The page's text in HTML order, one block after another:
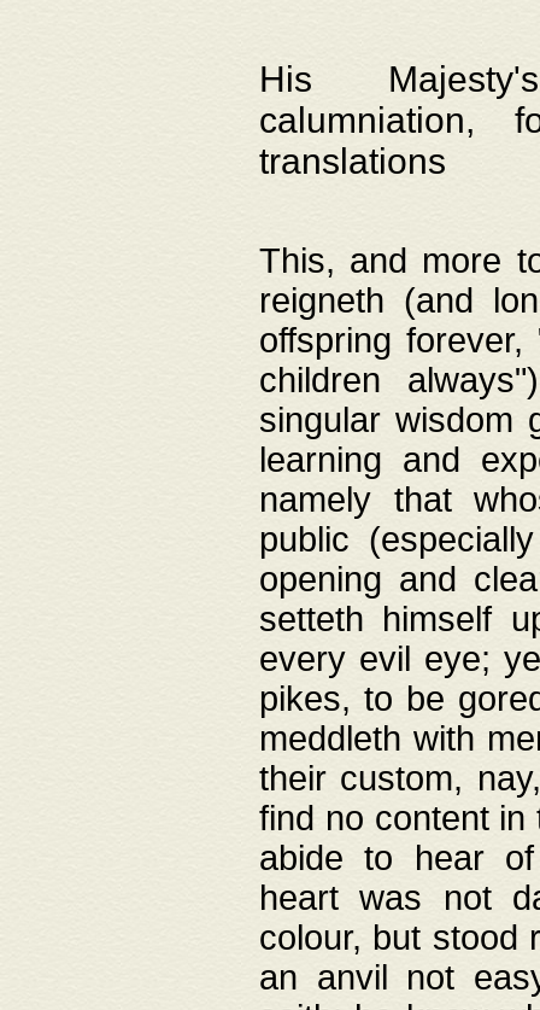
His
translations
This, and more
reigneth (and
offspring
children
singular wisdom
learning and
namely that
public
opening and
setteth himself
every evil eye;
pikes, to be
meddleth with
their custom,
find no content
abide to hear of
heart was not
colour, but stood
an anvil not